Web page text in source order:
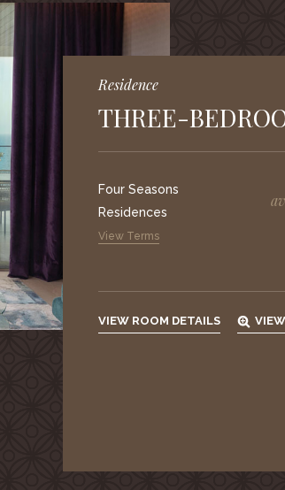
Residence
THREE-
Four Seasons
Residences
View Terms
VIEW ROOM DETAILS